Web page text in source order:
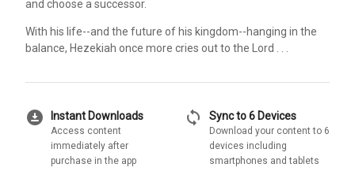
and choose a successor.
With his life--and the future of his kingdom--hanging in the
balance, Hezekiah once more cries out to the Lord . . .
download_for_offline Instant Downloads
Access content
immediately after
purchase in the app
sync Sync to 6 Devices
Download your content to 6
devices including
smartphones and tablets